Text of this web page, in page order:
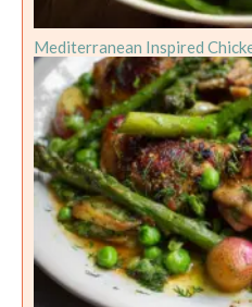
Mediterranean Inspired